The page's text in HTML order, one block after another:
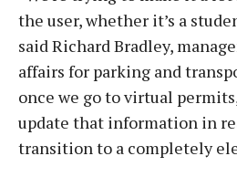
the user, whether it’s a
said Richard Bradley,
affairs for parking and
once we go to virtual
update that information in
transition to a completely